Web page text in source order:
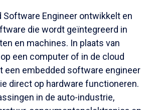
Software Engineer ontwikkelt en
die wordt geïntegreerd in
en machines. In plaats van
een computer of in de cloud
een embedded software engineer
direct op hardware functioneren.
in de auto-industrie,